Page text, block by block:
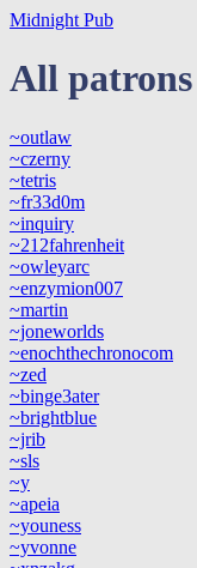
Midnight Pub
All patrons
~outlaw
~czerny
~tetris
~fr33d0m
~inquiry
~212fahrenheit
~owleyarc
~enzymion007
~martin
~joneworlds
~enochthechronocom
~zed
~binge3ater
~brightblue
~jrib
~sls
~y
~apeia
~youness
~yvonne